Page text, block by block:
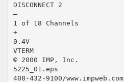
DISCONNECT 2
–
1 of 18 Channels
+
0.4V
VTERM
© 2000 IMP, Inc.
5225_01.eps
408-432-9100/www.impweb.com